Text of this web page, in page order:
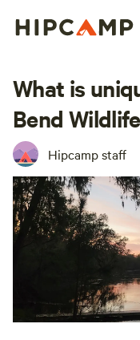
What is
Bend
Hipcamp staff